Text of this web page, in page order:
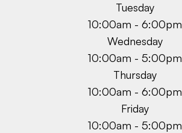
Tuesday
10:00am - 6:00pm
Wednesday
10:00am - 5:00pm
Thursday
10:00am - 6:00pm
Friday
10:00am - 5:00pm